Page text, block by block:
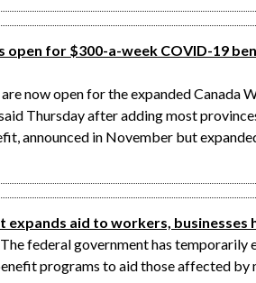
open for $300-a-week COVID-19
now open for the expanded Canada
Thursday after adding most
announced in November but
expands aid to workers,
federal government has
programs to aid those affected by